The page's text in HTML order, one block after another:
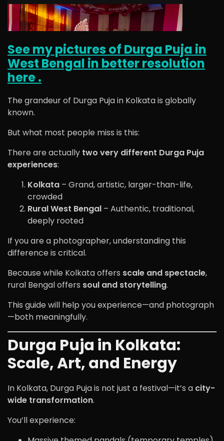
See my pictures of Durga Puja in
West Bengal in better resolution
here .
The grandeur of Durga Pujain Kolkatais globally
known.
But what most people miss is this:
There are actually two very different Durga Puja
experiences:
Kolkata – Grand, artistic, larger-than-life,
crowded
Rural West Bengal – Authentic, traditional,
deeply rooted
If you are a photographer, understanding this
difference is critical.
Because while Kolkata offers scale and spectacle,
rural Bengal offers soul and storytelling.
This guide will help you experience—and photograph
—both meaningfully.
Durga Puja in Kolkata:
Scale, Art, and Energy
In Kolkata, Durga Puja is not just a festival—it’s a city-
wide transformation.
You’ll experience: